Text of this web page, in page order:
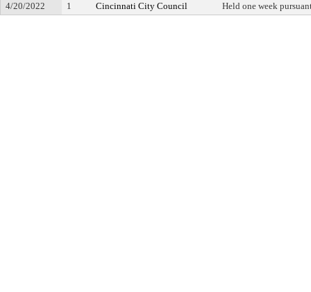
4/20/2022
1 Cincinnati City Council Held one week